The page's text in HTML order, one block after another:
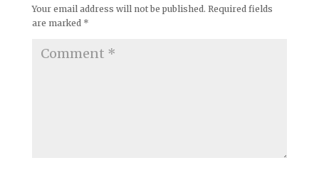
Your email address will not be published. Required fields
are marked *